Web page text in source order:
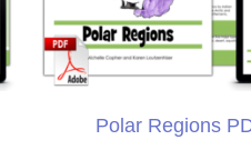
Polar Regions